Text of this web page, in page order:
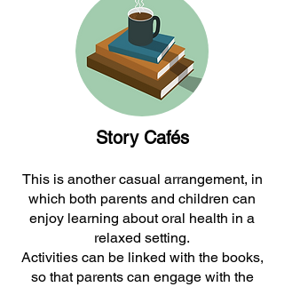
Story Cafés
This is another casual arrangement, in
which both parents and children can
enjoy learning about oral health in a
relaxed setting.
Activities can be linked with the books,
so that parents can engage with the